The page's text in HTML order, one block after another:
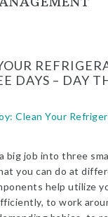
DAYS – DAY
big job into three
you can do at
help utilize
to work